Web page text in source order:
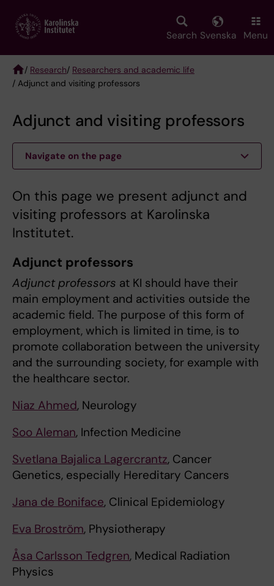
main
Search Svenska Menu
Breadcrumb
/ Research/ Researchers and academic life
/ Adjunct and visiting professors
Adjunct and visiting professors
Navigate on the page
On this page we present adjunct and
visiting professors at Karolinska
Institutet.
Adjunct professors
Adjunct professors at KI should have their
main employment and activities outside the
academic field. The purpose of this form of
employment, which is limited in time, is to
promote collaboration between the university
and the surrounding society, for example with
the healthcare sector.
Niaz Ahmed, Neurology
Soo Aleman, Infection Medicine
Svetlana Bajalica Lagercrantz, Cancer
Genetics, especially Hereditary Cancers
Jana de Boniface, Clinical Epidemiology
Eva Broström, Physiotherapy
Åsa Carlsson Tedgren, Medical Radiation
Physics